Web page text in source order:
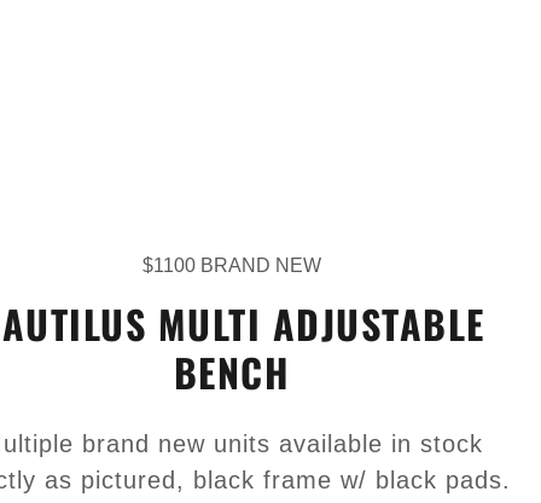
$1100 BRAND NEW
MULTI ADJUSTABLE
BENCH
brand new units available in stock
as pictured, black frame w/ black pads.